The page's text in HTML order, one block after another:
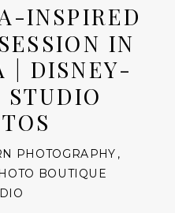
INSPIRED
IN
| DISNEY-
STUDIO
PHOTOGRAPHY ,
BOUTIQUE